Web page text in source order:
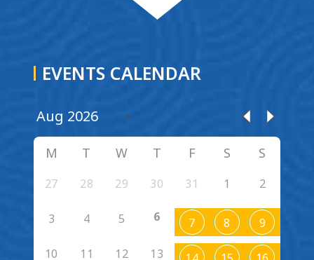
EVENTS CALENDAR
M T W T F S S
27 28 29 30 31 1 2
3 4 5 6 7 8 9
10 11 12 13